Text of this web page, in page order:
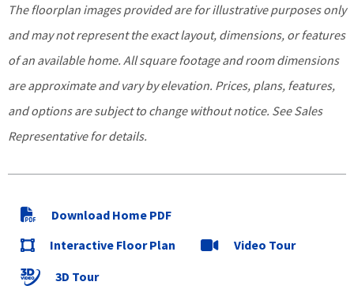
The floorplan images provided are for illustrative purposes only
and may not represent the exact layout, dimensions, or features
of an available home. All square footage and room dimensions
are approximate and vary by elevation. Prices, plans, features,
and options are subject to change without notice. See Sales
Representative for details.
Download Home PDF
Interactive Floor Plan
Video Tour
3D Tour